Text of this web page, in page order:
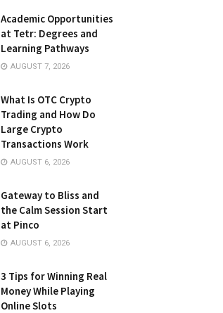
Academic Opportunities
at Tetr: Degrees and
Learning Pathways
AUGUST 7, 2026
What Is OTC Crypto
Trading and How Do
Large Crypto
Transactions Work
AUGUST 6, 2026
Gateway to Bliss and
the Calm Session Start
at Pinco
AUGUST 6, 2026
3 Tips for Winning Real
Money While Playing
Online Slots